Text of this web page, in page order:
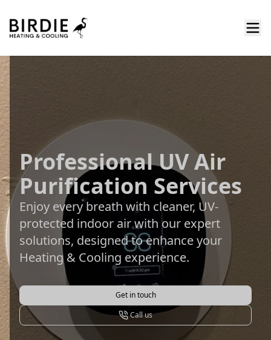
Professional UV Air
Purification Services
Enjoy every breath with cleaner, UV-
protected indoor air with our expert
solutions, designed to enhance your
Heating & Cooling experience.
Get in touch
Call us